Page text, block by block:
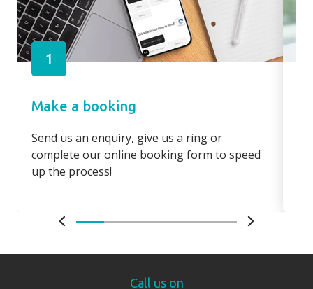
1
Make a booking
Send us an enquiry, give us a ring or
complete our online booking form to speed
up the process!
Call us on